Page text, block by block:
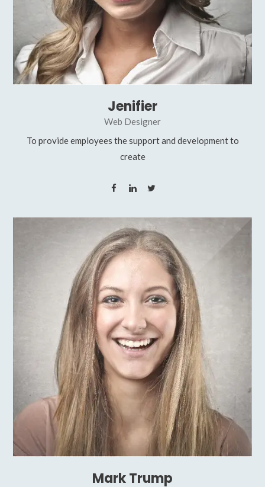
Jenifier
Web Designer
To provide employees the support and development to
create
Mark Trump